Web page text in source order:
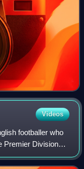
Videos
footballer who
Premier Division